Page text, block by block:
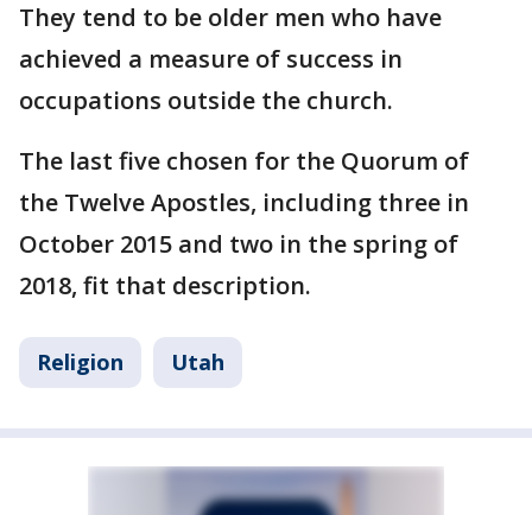
They tend to be older men who have
achieved a measure of success in
occupations outside the church.
The last five chosen for the Quorum of
the Twelve Apostles, including three in
October 2015 and two in the spring of
2018, fit that description.
Religion Utah